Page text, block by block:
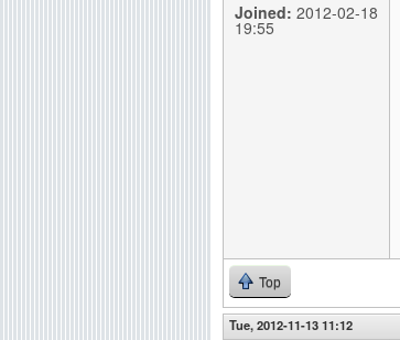
Joined: 2012-02-18
19:55
Top
Tue, 2012-11-13 11:12